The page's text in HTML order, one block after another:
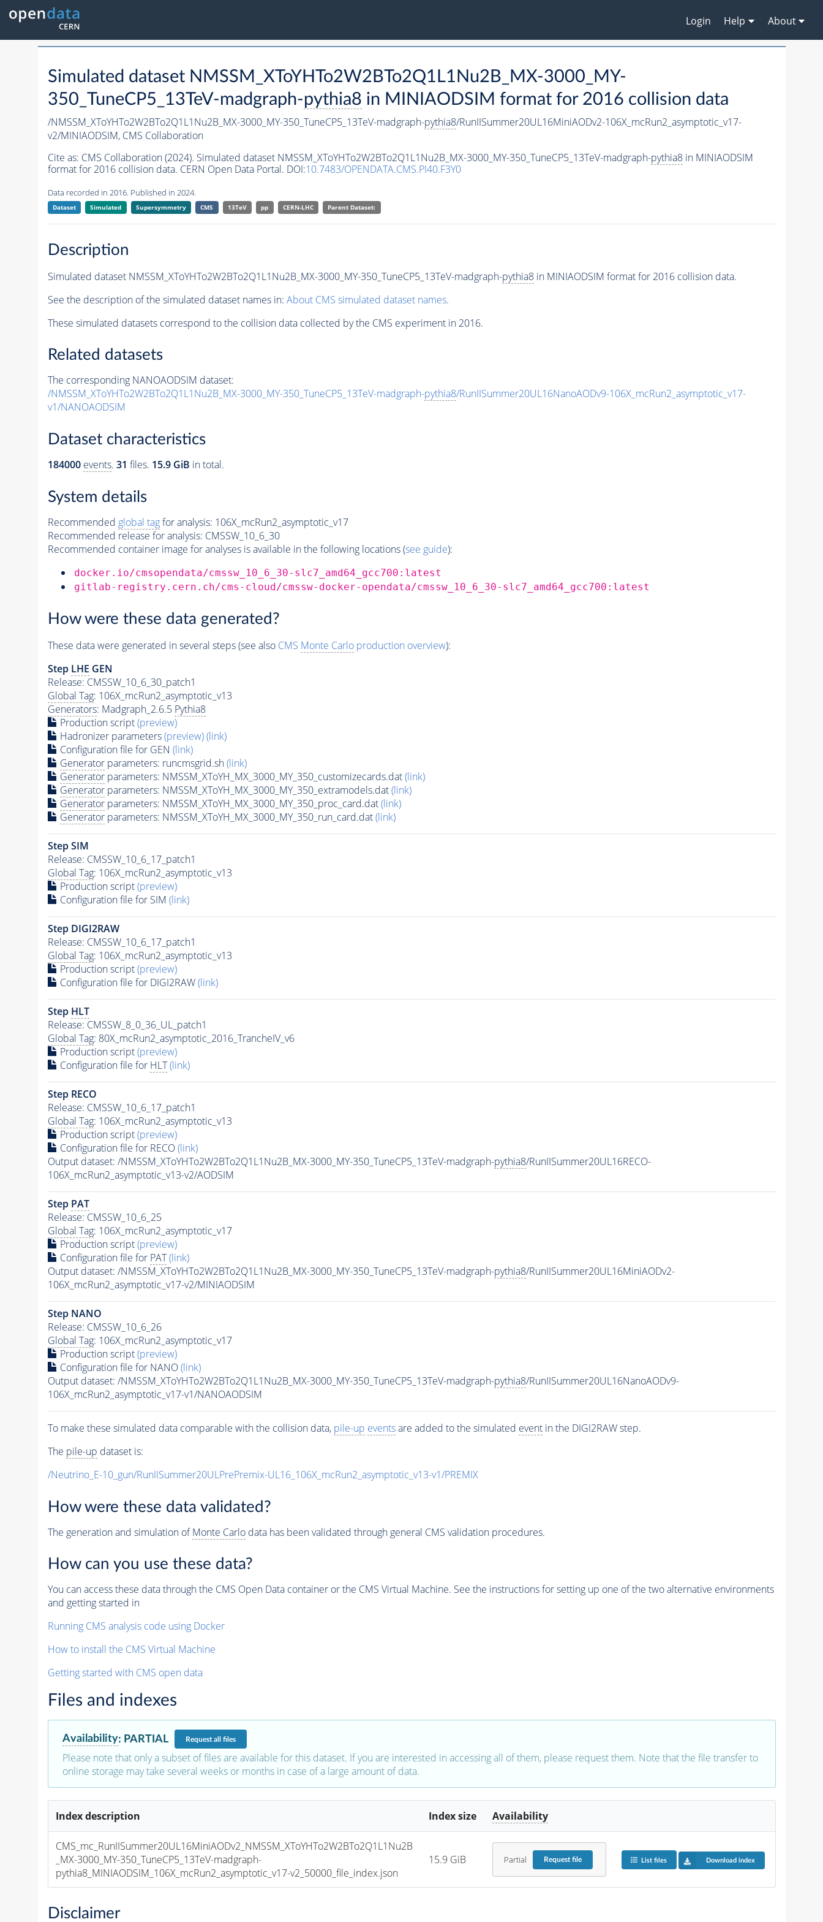
Login Help About
Simulated dataset NMSSM_XToYHTo2W2BTo2Q1L1Nu2B_MX-3000_MY-
350_TuneCP5_13TeV-madgraph-pythia8 in MINIAODSIM format for 2016 collision data
/NMSSM_XToYHTo2W2BTo2Q1L1Nu2B_MX-3000_MY-350_TuneCP5_13TeV-madgraph-pythia8/RunIISummer20UL16MiniAODv2-106X_mcRun2_asymptotic_v17-
v2/MINIAODSIM, CMS Collaboration
Cite as: CMS Collaboration (2024). Simulated dataset NMSSM_XToYHTo2W2BTo2Q1L1Nu2B_MX-3000_MY-350_TuneCP5_13TeV-madgraph-pythia8in MINIAODSIM
format for 2016 collision data. CERN Open Data Portal. DOI:10.7483/OPENDATA.CMS.PI40.F3Y0
Data recorded in 2016. Published in 2024.
Dataset Simulated Supersymmetry CMS 13TeV pp CERN-LHC Parent Dataset:
Description
Simulated dataset NMSSM_XToYHTo2W2BTo2Q1L1Nu2B_MX-3000_MY-350_TuneCP5_13TeV-madgraph-pythia8in MINIAODSIM format for 2016 collision data.
See the description of the simulated dataset names in: About CMS simulated dataset names.
These simulated datasets correspond to the collision data collected by the CMS experiment in 2016.
Related datasets
The corresponding NANOAODSIM dataset:
/NMSSM_XToYHTo2W2BTo2Q1L1Nu2B_MX-3000_MY-350_TuneCP5_13TeV-madgraph-pythia8/RunIISummer20UL16NanoAODv9-106X_mcRun2_asymptotic_v17-
v1/NANOAODSIM
Dataset characteristics
184000 events. 31 files. 15.9 GiB in total.
System details
Recommended global tagfor analysis: 106X_mcRun2_asymptotic_v17
Recommended release for analysis: CMSSW_10_6_30
Recommended container image for analyses is available in the following locations (see guide):
docker.io/cmsopendata/cmssw_10_6_30-slc7_amd64_gcc700:latest
gitlab-registry.cern.ch/cms-cloud/cmssw-docker-opendata/cmssw_10_6_30-slc7_amd64_gcc700:latest
How were these data generated?
These data were generated in several steps (see also CMS Monte Carloproduction overview):
Step LHE GEN
Release: CMSSW_10_6_30_patch1
Global Tag: 106X_mcRun2_asymptotic_v13
Generators: Madgraph_2.6.5 Pythia8
Production script(preview)
Hadronizer parameters(preview)(link)
Configuration file for GEN (link)
Generatorparameters: runcmsgrid.sh(link)
Generatorparameters: NMSSM_XToYH_MX_3000_MY_350_customizecards.dat(link)
Generatorparameters: NMSSM_XToYH_MX_3000_MY_350_extramodels.dat(link)
Generatorparameters: NMSSM_XToYH_MX_3000_MY_350_proc_card.dat(link)
Generatorparameters: NMSSM_XToYH_MX_3000_MY_350_run_card.dat(link)
Step SIM
Release: CMSSW_10_6_17_patch1
Global Tag: 106X_mcRun2_asymptotic_v13
Production script(preview)
Configuration file for SIM (link)
Step DIGI2RAW
Release: CMSSW_10_6_17_patch1
Global Tag: 106X_mcRun2_asymptotic_v13
Production script(preview)
Configuration file for DIGI2RAW(link)
Step HLT
Release: CMSSW_8_0_36_UL_patch1
Global Tag: 80X_mcRun2_asymptotic_2016_TrancheIV_v6
Production script(preview)
Configuration file for HLT (link)
Step RECO
Release: CMSSW_10_6_17_patch1
Global Tag: 106X_mcRun2_asymptotic_v13
Production script(preview)
Configuration file for RECO(link)
Output dataset: /NMSSM_XToYHTo2W2BTo2Q1L1Nu2B_MX-3000_MY-350_TuneCP5_13TeV-madgraph-pythia8/RunIISummer20UL16RECO-
106X_mcRun2_asymptotic_v13-v2/AODSIM
Step PAT
Release: CMSSW_10_6_25
Global Tag: 106X_mcRun2_asymptotic_v17
Production script(preview)
Configuration file for PAT (link)
Output dataset: /NMSSM_XToYHTo2W2BTo2Q1L1Nu2B_MX-3000_MY-350_TuneCP5_13TeV-madgraph-pythia8/RunIISummer20UL16MiniAODv2-
106X_mcRun2_asymptotic_v17-v2/MINIAODSIM
Step NANO
Release: CMSSW_10_6_26
Global Tag: 106X_mcRun2_asymptotic_v17
Production script(preview)
Configuration file for NANO(link)
Output dataset: /NMSSM_XToYHTo2W2BTo2Q1L1Nu2B_MX-3000_MY-350_TuneCP5_13TeV-madgraph-pythia8/RunIISummer20UL16NanoAODv9-
106X_mcRun2_asymptotic_v17-v1/NANOAODSIM
To make these simulated data comparable with the collision data, pile-up eventsare added to the simulated eventin the DIGI2RAW step.
The pile-up dataset is:
/Neutrino_E-10_gun/RunIISummer20ULPrePremix-UL16_106X_mcRun2_asymptotic_v13-v1/PREMIX
How were these data validated?
The generation and simulation ofMonte Carlodata has been validated through general CMS validation procedures.
How can you use these data?
You can access these data through the CMS Open Data container or the CMS Virtual Machine. See the instructions for setting up one of the two alternative environments
and getting started in
Running CMS analysis code using Docker
How to install the CMS Virtual Machine
Getting started with CMS open data
Files and indexes
Availability: PARTIAL Requestall files
Please note that only a subset of files are available for this dataset. If you are interested in accessing all of them, please request them. Note that the file transfer to
online storage may take several weeks or months in case of a large amount of data.
Index description Index size Availability
CMS_mc_RunIISummer20UL16MiniAODv2_NMSSM_XToYHTo2W2BTo2Q1L1Nu2B
_MX-3000_MY-350_TuneCP5_13TeV-madgraph-
pythia8_MINIAODSIM_106X_mcRun2_asymptotic_v17-v2_50000_file_index.json
15.9 GiB Partial Requestfile List files Download index
Disclaimer